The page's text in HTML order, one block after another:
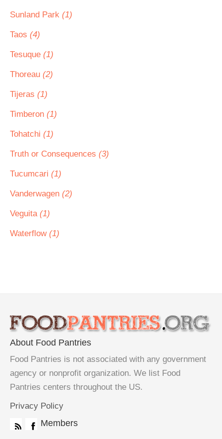
Sunland Park (1)
Taos (4)
Tesuque (1)
Thoreau (2)
Tijeras (1)
Timberon (1)
Tohatchi (1)
Truth or Consequences (3)
Tucumcari (1)
Vanderwagen (2)
Veguita (1)
Waterflow (1)
About Food Pantries
Food Pantries is not associated with any government
agency or nonprofit organization. We list Food
Pantries centers throughout the US.
Privacy Policy
Members